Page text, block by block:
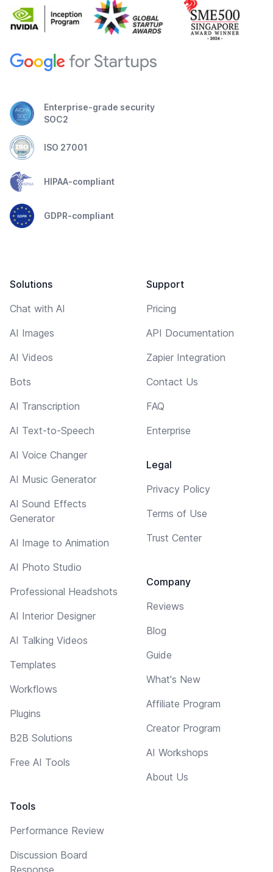
Enterprise-grade security
SOC2
ISO 27001
HIPAA-compliant
GDPR-compliant
Solutions
Chat with AI
AI Images
AI Videos
Bots
AI Transcription
AI Text-to-Speech
AI Voice Changer
AI Music Generator
AI Sound Effects
Generator
AI Image to Animation
AI Photo Studio
Professional Headshots
AI Interior Designer
AI Talking Videos
Templates
Workflows
Plugins
B2B Solutions
Free AI Tools
Tools
Performance Review
Discussion Board
Response
Support
Pricing
API Documentation
Zapier Integration
Contact Us
FAQ
Enterprise
Legal
Privacy Policy
Terms of Use
Trust Center
Company
Reviews
Blog
Guide
What's New
Affiliate Program
Creator Program
AI Workshops
About Us